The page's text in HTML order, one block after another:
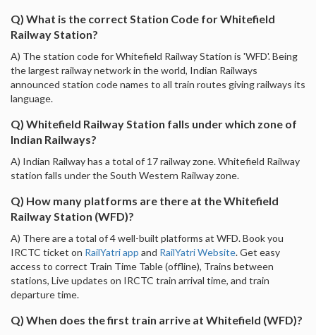
Q) What is the correct Station Code for Whitefield
Railway Station?
A) The station code for Whitefield Railway Station is 'WFD'. Being
the largest railway network in the world, Indian Railways
announced station code names to all train routes giving railways its
language.
Q) Whitefield Railway Station falls under which zone of
Indian Railways?
A) Indian Railway has a total of 17 railway zone. Whitefield Railway
station falls under the South Western Railway zone.
Q) How many platforms are there at the Whitefield
Railway Station (WFD)?
A) There are a total of 4 well-built platforms at WFD. Book you
IRCTC ticket on RailYatri app and RailYatri Website. Get easy
access to correct Train Time Table (offline), Trains between
stations, Live updates on IRCTC train arrival time, and train
departure time.
Q) When does the first train arrive at Whitefield (WFD)?